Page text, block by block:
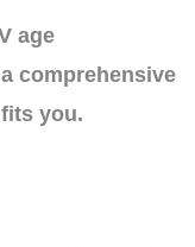
age
comprehensive
you.